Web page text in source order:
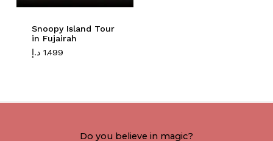
Snoopy Island Tour
in Fujairah
1.499 د.إ
Do you believe in magic?